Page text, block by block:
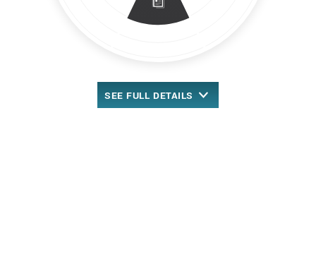
SEEFULL DETAILS